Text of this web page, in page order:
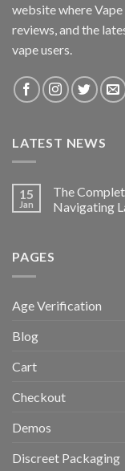
website where
reviews, and the
vape users.
LATEST NEWS
15
Jan
The
Navigating
PAGES
Age Verification
Blog
Cart
Checkout
Demos
Discreet Packaging